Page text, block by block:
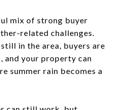
mix of strong buyer
related challenges.
in the area, buyers are
and your property can
summer rain becomes a